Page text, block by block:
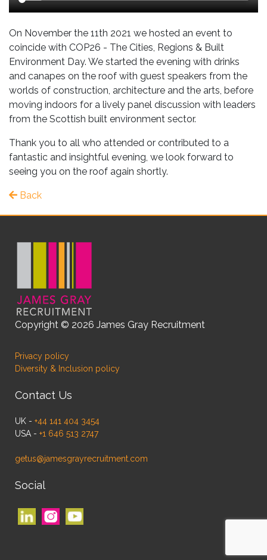
On November the 11th 2021 we hosted an event to
coincide with COP26 - The Cities, Regions & Built
Environment Day. We started the evening with drinks
and canapes on the roof with guest speakers from the
worlds of construction, architecture and the arts, before
moving indoors for a lively panel discussion with leaders
from the Scottish built environment sector.
Thank you to all who attended or contributed to a
fantastic and insightful evening, we look forward to
seeing you on the roof again shortly.
Back
Copyright © 2026 James Gray Recruitment
Privacy policy
Diversity & Inclusion policy
Contact Us
UK - +44 141 404 3454
USA - +1 646 513 2747
getus@jamesgrayrecruitment.com
Social